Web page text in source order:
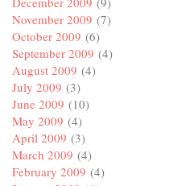
November 2009 (7)
October 2009 (6)
September 2009 (4)
August 2009 (4)
July 2009 (3)
June 2009 (10)
May 2009 (4)
April 2009 (3)
March 2009 (4)
February 2009 (4)